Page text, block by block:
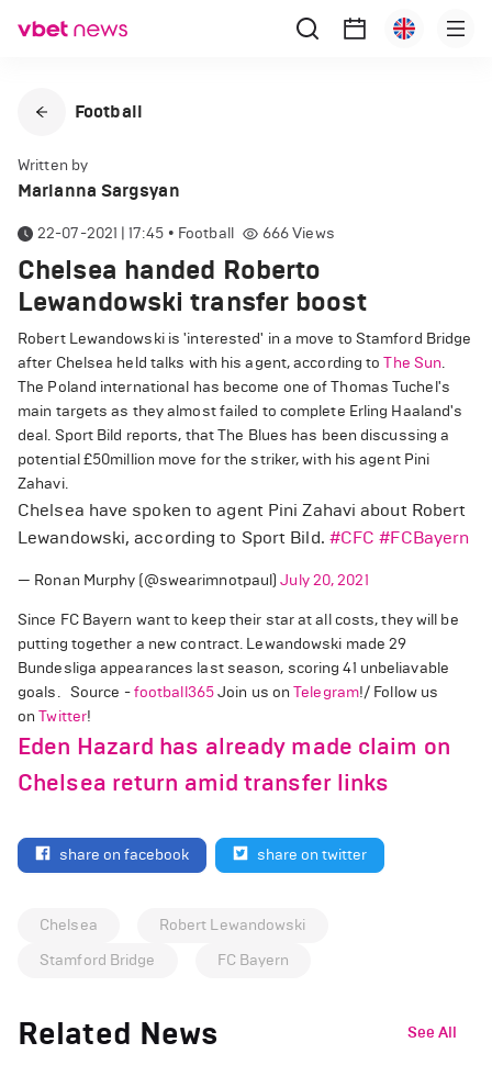
Football
Written by
Marianna Sargsyan
22-07-2021 | 17:45 • Football 666Views
Chelsea handed Roberto
Lewandowski transfer boost
Robert Lewandowski is 'interested' in a move to Stamford Bridge
after Chelsea held talks with his agent, according toThe Sun.
The Poland international has become one of Thomas Tuchel's
main targets as they almost failed to complete Erling Haaland's
deal. Sport Bild reports, that The Blues has been discussing a
potential £50million move for the striker, with his agent Pini
Zahavi.
Chelsea have spoken to agent Pini Zahavi about Robert
Lewandowski, according to Sport Bild. #CFC #FCBayern
— Ronan Murphy (@swearimnotpaul)July 20, 2021
Since FC Bayern want to keep their star at all costs, they will be
putting together a new contract. Lewandowski made 29
Bundesliga appearances last season, scoring 41 unbeliavable
goals. Source -football365Join us onTelegram!/ Follow us
onTwitter!
Eden Hazard has already made claim on
Chelsea return amid transfer links
share on facebook share on twitter
Chelsea
Robert Lewandowski
Stamford Bridge
FC Bayern
Related News See All